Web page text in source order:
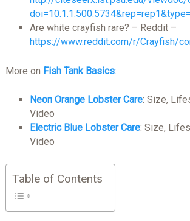
Are white crayfish rare? – Reddit –
https://www.reddit.com/r/Crayfish/
More on Fish Tank Basics:
Neon Orange Lobster Care: Size,
Video
Electric Blue Lobster Care: Size,
Video
Table of Contents